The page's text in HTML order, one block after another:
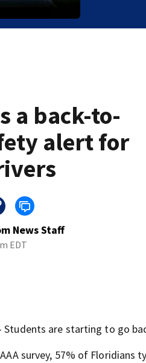
a back-to-
alert for
News Staff
EDT
Students are starting to go
survey, 57% of Floridians